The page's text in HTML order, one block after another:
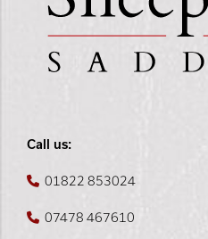
Call us:
01822 853024
07478 467610